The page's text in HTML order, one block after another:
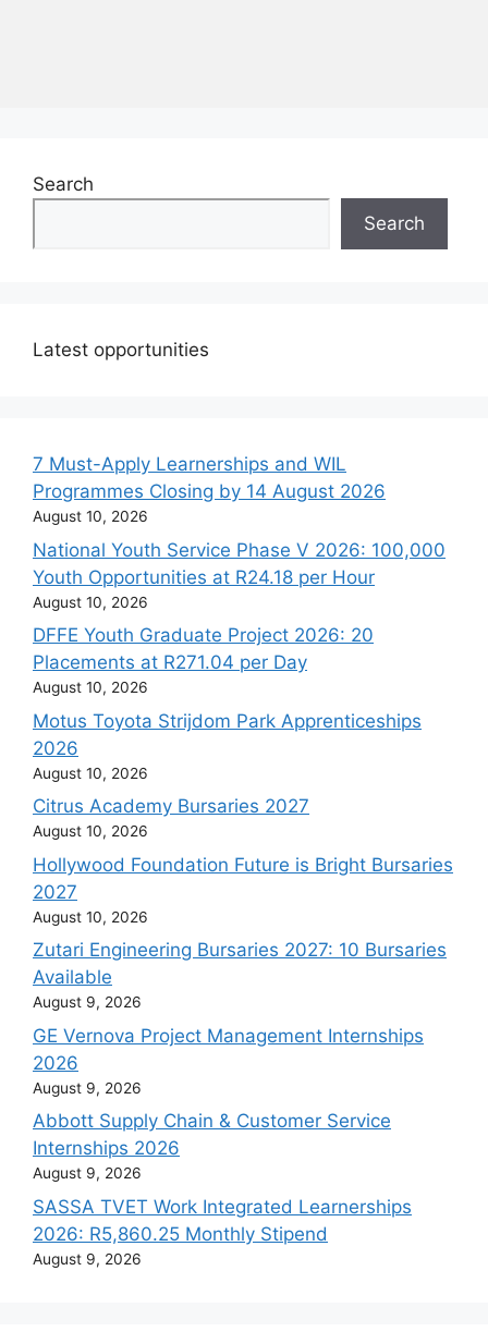
Search
Search
Latest opportunities
7 Must-Apply Learnerships and WIL
Programmes Closing by 14 August 2026
August 10, 2026
National Youth Service Phase V 2026: 100,000
Youth Opportunities at R24.18 per Hour
August 10, 2026
DFFE Youth Graduate Project 2026: 20
Placements at R271.04 per Day
August 10, 2026
Motus Toyota Strijdom Park Apprenticeships
2026
August 10, 2026
Citrus Academy Bursaries 2027
August 10, 2026
Hollywood Foundation Future is Bright Bursaries
2027
August 10, 2026
Zutari Engineering Bursaries 2027: 10 Bursaries
Available
August 9, 2026
GE Vernova Project Management Internships
2026
August 9, 2026
Abbott Supply Chain & Customer Service
Internships 2026
August 9, 2026
SASSA TVET Work Integrated Learnerships
2026: R5,860.25 Monthly Stipend
August 9, 2026